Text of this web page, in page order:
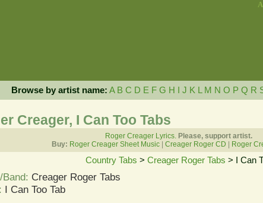
Browse by artist name: A B C D E F G H J K M N O P Q R
Creager, I Can Too Tabs
Roger Creager Lyrics. Please, support artist.
Buy: Roger Creager Sheet Music| Creager Roger CD Roger
Country Tabs > Creager Roger Tabs > I Can
Creager Roger Tabs
I Can Too Tab